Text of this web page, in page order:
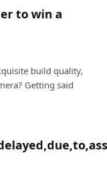
to win a
build quality,
Getting said